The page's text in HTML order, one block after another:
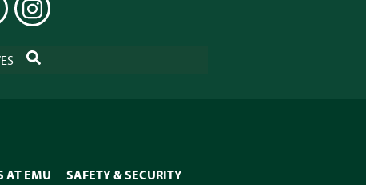
INSTAGRAM
SEARCH
AT EMU SAFETY & SECURITY